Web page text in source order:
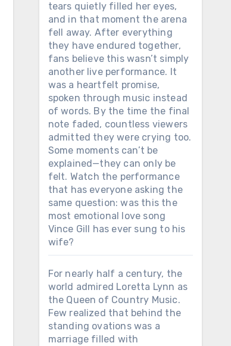
tears quietly filled her eyes,
and in that moment the arena
fell away. After everything
they have endured together,
fans believe this wasn’t simply
another live performance. It
was a heartfelt promise,
spoken through music instead
of words. By the time the final
note faded, countless viewers
admitted they were crying too.
Some moments can’t be
explained—they can only be
felt. Watch the performance
that has everyone asking the
same question: was this the
most emotional love song
Vince Gill has ever sung to his
wife?
For nearly half a century, the
world admired Loretta Lynn as
the Queen of Country Music.
Few realized that behind the
standing ovations was a
marriage filled with